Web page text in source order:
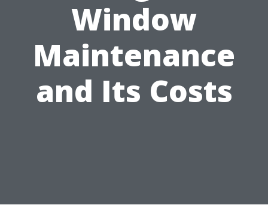
Window
Maintenance
and Its Costs